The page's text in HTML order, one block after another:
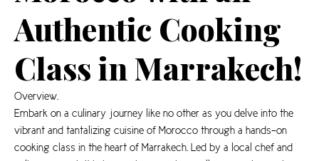
Authentic Cooking
Class in Marrakech!
Overview.
Embark on a culinary journey like no other as you delve into the
vibrant and tantalizing cuisine of Morocco through a hands-on
cooking class in the heart of Marrakech. Led by a local chef and